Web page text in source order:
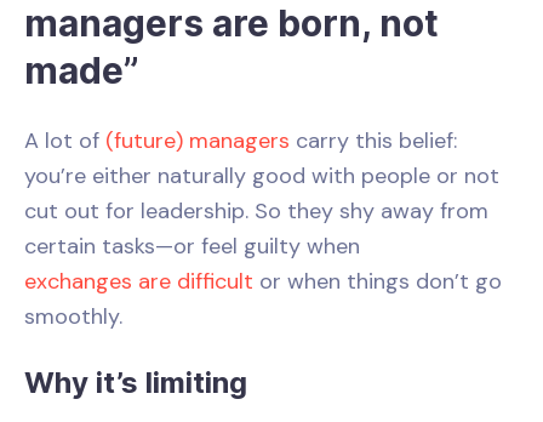
managers are born, not
made”
A lot of (future) managers carry this belief:
you’re either naturally good with people or not
cut out for leadership. So they shy away from
certain tasks—or feel guilty when
exchanges are difficult or when things don’t go
smoothly.
Why it’s limiting